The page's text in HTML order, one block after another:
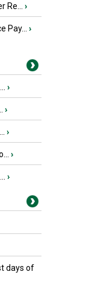
›
Pay... ›
›
›
›
›
›
days of